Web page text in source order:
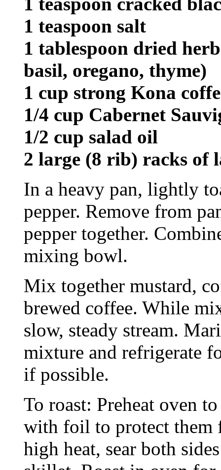
1 teaspoon salt
1 tablespoon dried
basil, oregano, thyme)
1 cup strong Kona
1/4 cup Cabernet
1/2 cup salad oil
2 large (8 rib) racks of
In a heavy pan, lightly
pepper. Remove from
pepper together.
mixing bowl.
Mix together mustard,
brewed coffee. While
slow, steady stream.
mixture and refrigerate
if possible.
To roast: Preheat oven
with foil to protect them
high heat, sear both